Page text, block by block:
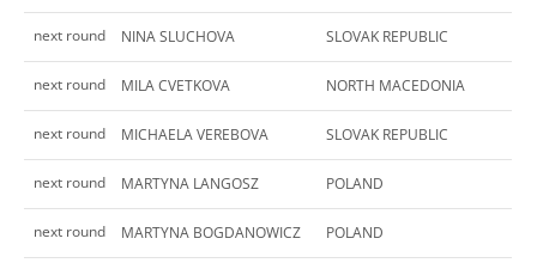
next round NINA SLUCHOVA SLOVAK REPUBLIC
next round MILA CVETKOVA NORTH MACEDONIA
next round MICHAELA VEREBOVA SLOVAK REPUBLIC
next round MARTYNA LANGOSZ POLAND
next round MARTYNA BOGDANOWICZ POLAND